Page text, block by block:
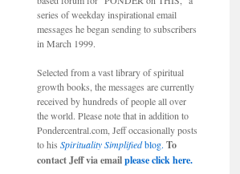
series of weekday inspirational email
messages he began sending to subscribers
in March 1999.
Selected from a vast library of spiritual
growth books, the messages are currently
received by hundreds of people all over
the world. Please note that in addition to
Pondercentral.com, Jeff occasionally posts
to his Spirituality Simplifiedblog. To
contact Jeff via emailplease click here.